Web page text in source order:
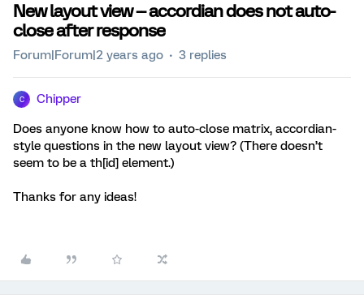
New layout view -- accordian does not auto-
close after response
Forum|Forum|2 years ago 3 replies
C Chipper
Does anyone know how to auto-close matrix, accordian-
style questions in the new layout view? (There doesn’t
seem to be a th[id] element.)
Thanks for any ideas!